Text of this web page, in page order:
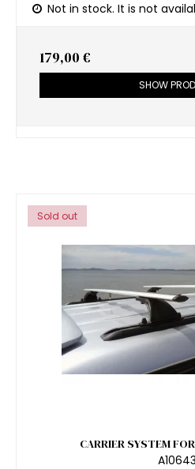
Not in stock. It is not
179,00 €
SHOW
Sold out
CARRIER SYSTEM
A10643